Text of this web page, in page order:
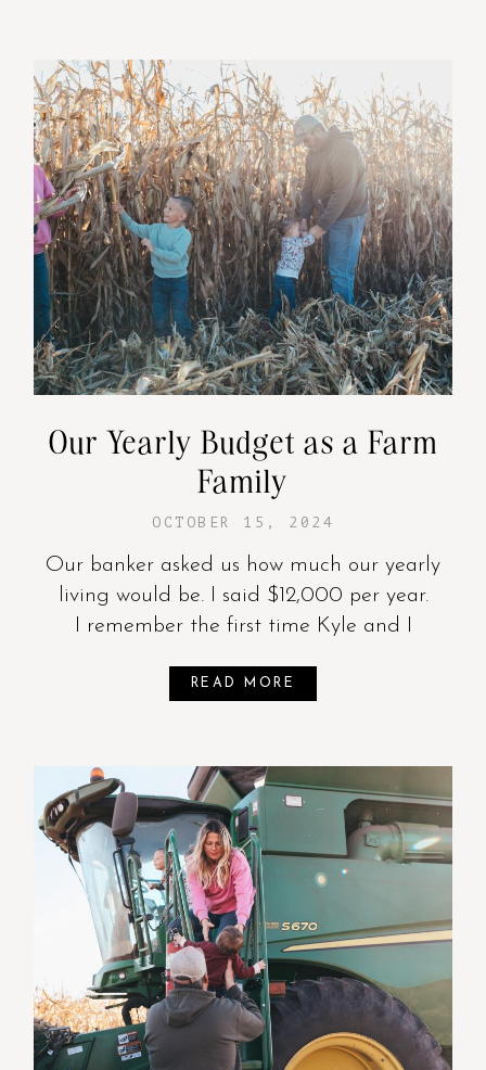
Our Yearly Budget as a Farm
Family
OCTOBER 15, 2024
Our banker asked us how much our yearly
living would be. I said $12,000 per year.
I remember the first time Kyle and I
READ MORE